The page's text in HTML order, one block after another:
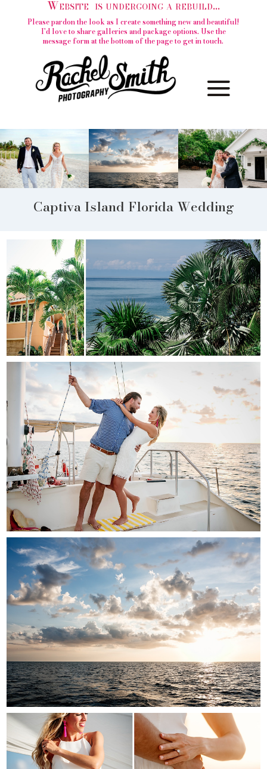
Website is undergoing a rebuild...
Please pardon the look as I create something new and beautiful!
I'd love to share galleries and package options. Use the
message form at the bottom of the page to get in touch.
Captiva Island Florida Wedding